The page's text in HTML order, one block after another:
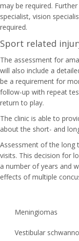
may be required.
specialist, vision
required.
Sport related
The assessment for
will also include a
be a requirement for
follow-up with repeat
return to play.
The clinic is able to
about the short- and
Assessment of the long
visits. This decision for
a number of years and
effects of multiple
Meningiomas
Vestibular